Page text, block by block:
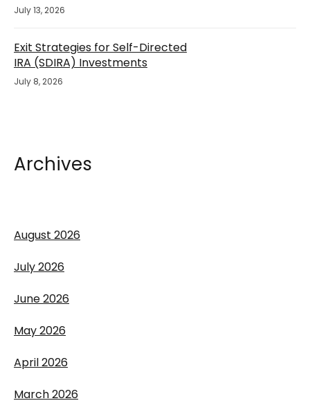
July 13, 2026
Exit Strategies for Self-Directed
IRA (SDIRA) Investments
July 8, 2026
Archives
August 2026
July 2026
June 2026
May 2026
April 2026
March 2026